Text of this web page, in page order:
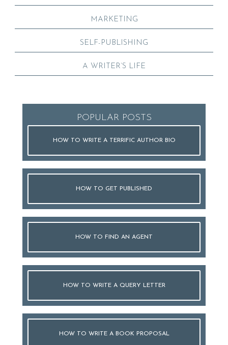
MARKETING
SELF-PUBLISHING
A WRITER’S LIFE
POPULAR POSTS
HOW TO WRITE A TERRIFIC AUTHOR BIO
HOW TO GET PUBLISHED
HOW TO FIND AN AGENT
HOW TO WRITE A QUERY LETTER
HOW TO WRITE A BOOK PROPOSAL